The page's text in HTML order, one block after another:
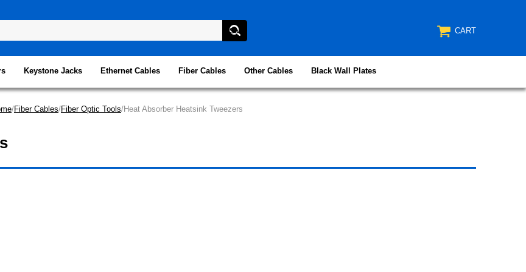
CART
Keystone Jacks Ethernet Cables Fiber Cables Other Cables Black Wall Plates
/Fiber Cables/Fiber Optic Tools/Heat Absorber Heatsink Tweezers